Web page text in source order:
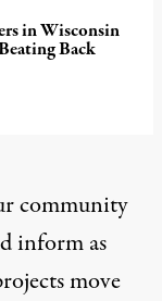
in Wisconsin
Back
community
inform as
move